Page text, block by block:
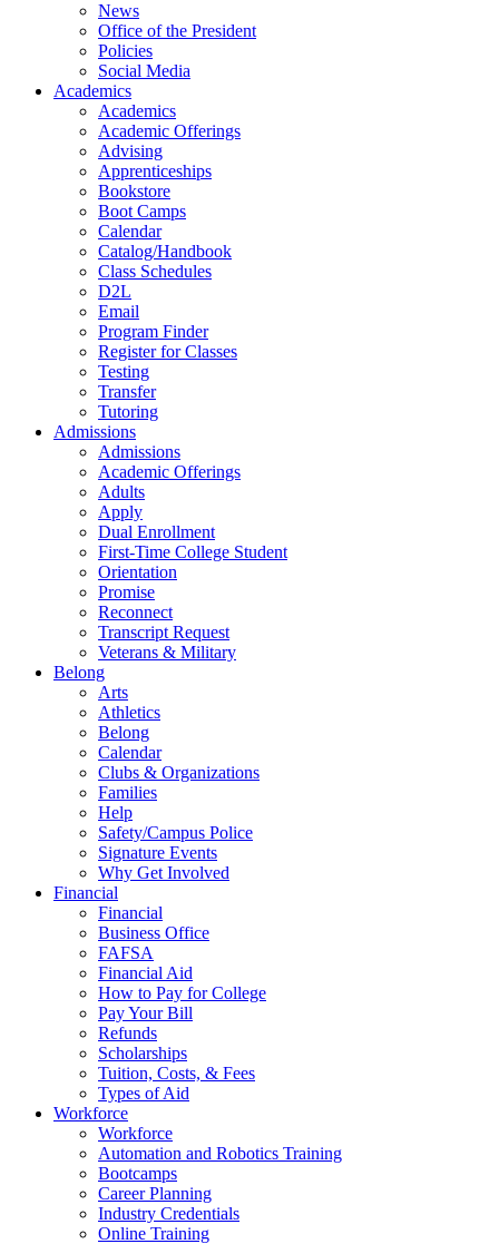
News
Office of the President
Policies
Social Media
Academics
Academics
Academic Offerings
Advising
Apprenticeships
Bookstore
Boot Camps
Calendar
Catalog/Handbook
Class Schedules
D2L
Email
Program Finder
Register for Classes
Testing
Transfer
Tutoring
Admissions
Admissions
Academic Offerings
Adults
Apply
Dual Enrollment
First-Time College Student
Orientation
Promise
Reconnect
Transcript Request
Veterans & Military
Belong
Arts
Athletics
Belong
Calendar
Clubs & Organizations
Families
Help
Safety/Campus Police
Signature Events
Why Get Involved
Financial
Financial
Business Office
FAFSA
Financial Aid
How to Pay for College
Pay Your Bill
Refunds
Scholarships
Tuition, Costs, & Fees
Types of Aid
Workforce
Workforce
Automation and Robotics Training
Bootcamps
Career Planning
Industry Credentials
Online Training